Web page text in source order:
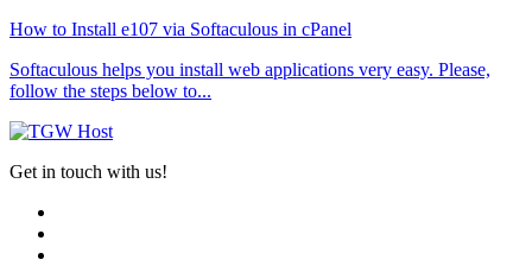
How to Install e107 via Softaculous in cPanel
Softaculous helps you install web applications very easy. Please,
follow the steps below to...
Get in touch with us!